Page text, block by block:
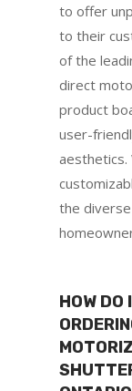
to offer
to their
of the
direct
product
user-
aesthetics.
the
HOW DO